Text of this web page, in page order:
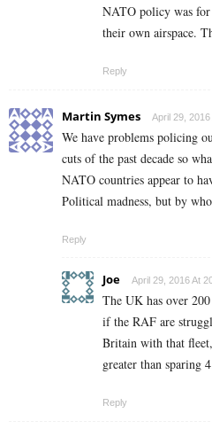
NATO policy was for
their own airspace.
Reply
Martin Symes April 29, 2016
We have problems policing
cuts of the past decade so
NATO countries appear to
Political madness, but by
Reply
Joe April 29, 2016 At
The UK has over
if the RAF are
Britain with that
greater than sparing
Reply